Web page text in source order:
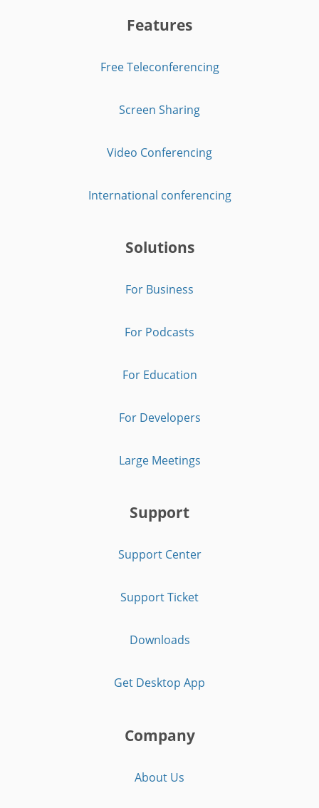
Features
Free Teleconferencing
Screen Sharing
Video Conferencing
International conferencing
Solutions
For Business
For Podcasts
For Education
For Developers
Large Meetings
Support
Support Center
Support Ticket
Downloads
Get Desktop App
Company
About Us